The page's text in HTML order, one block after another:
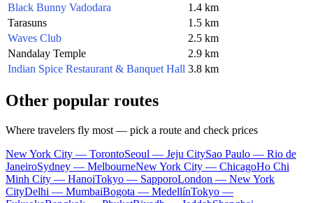
Black Bunny Vadodara
1.4 km
Tarasuns
1.5 km
Waves Club
2.5 km
Nandalay Temple
2.9 km
Indian Spice Restaurant & Banquet Hall 3.8 km
Other popular routes
Where travelers fly most — pick a route and check prices
New York City — TorontoSeoul — Jeju CitySao Paulo — Rio de
JaneiroSydney — MelbourneNew York City — ChicagoHo Chi
Minh City — HanoiTokyo — SapporoLondon — New York
CityDelhi — MumbaiBogota — MedellínTokyo —